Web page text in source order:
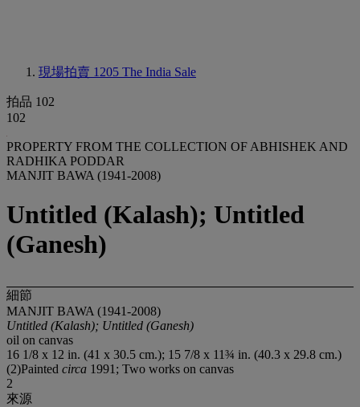
現場拍賣 1205 The India Sale
拍品 102
102
PROPERTY FROM THE COLLECTION OF ABHISHEK AND
RADHIKA PODDAR
MANJIT BAWA (1941-2008)
Untitled (Kalash); Untitled
(Ganesh)
細節
MANJIT BAWA (1941-2008)
Untitled (Kalash); Untitled (Ganesh)
oil on canvas
16 1/8 x 12 in. (41 x 30.5 cm.); 15 7/8 x 11¾ in. (40.3 x 29.8 cm.)
(2)Painted circa 1991; Two works on canvas
2
來源